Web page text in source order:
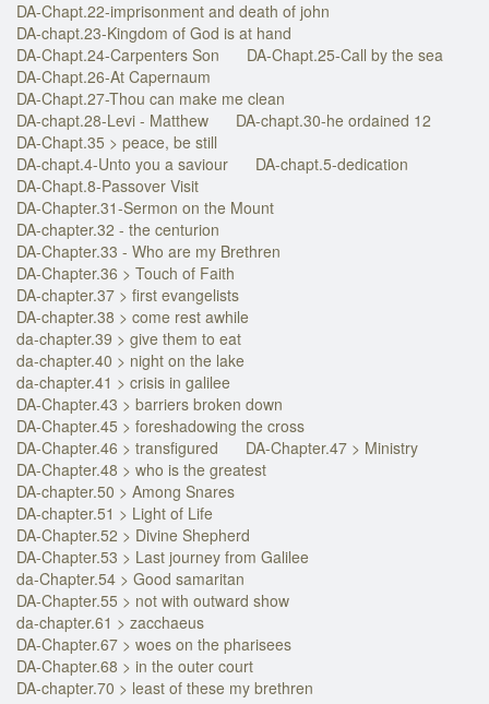
DA-Chapt.22-imprisonment and death of john
DA-chapt.23-Kingdom of God is at hand
DA-Chapt.24-Carpenters Son
DA-Chapt.25-Call by the sea
DA-Chapt.26-At Capernaum
DA-Chapt.27-Thou can make me clean
DA-chapt.28-Levi - Matthew
DA-chapt.30-he ordained 12
DA-Chapt.35 > peace, be still
DA-chapt.4-Unto you a saviour
DA-chapt.5-dedication
DA-Chapt.8-Passover Visit
DA-Chapter.31-Sermon on the Mount
DA-chapter.32 - the centurion
DA-Chapter.33 - Who are my Brethren
DA-Chapter.36 > Touch of Faith
DA-chapter.37 > first evangelists
DA-chapter.38 > come rest awhile
da-chapter.39 > give them to eat
da-chapter.40 > night on the lake
da-chapter.41 > crisis in galilee
DA-Chapter.43 > barriers broken down
DA-Chapter.45 > foreshadowing the cross
DA-Chapter.46 > transfigured
DA-Chapter.47 > Ministry
DA-Chapter.48 > who is the greatest
DA-chapter.50 > Among Snares
DA-chapter.51 > Light of Life
DA-Chapter.52 > Divine Shepherd
DA-Chapter.53 > Last journey from Galilee
da-Chapter.54 > Good samaritan
DA-Chapter.55 > not with outward show
da-chapter.61 > zacchaeus
DA-Chapter.67 > woes on the pharisees
DA-Chapter.68 > in the outer court
DA-chapter.70 > least of these my brethren